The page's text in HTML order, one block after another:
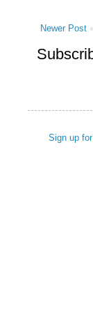
Newer Post
Sign up